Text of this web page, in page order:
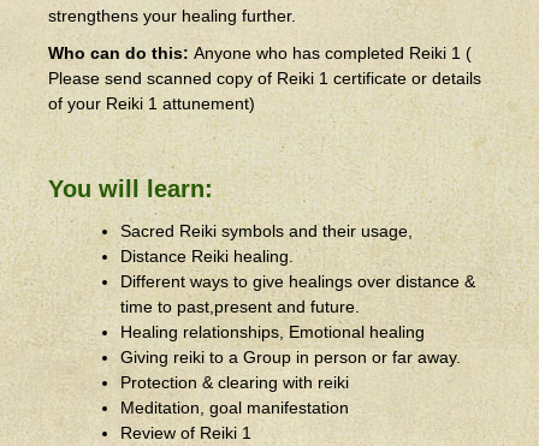
strengthens your healing further.
Who can do this: Anyone who has completed Reiki 1 (
Please send scanned copy of Reiki 1 certificate or details
of your Reiki 1 attunement)
You will learn:
Sacred Reiki symbols and their usage,
Distance Reiki healing.
Different ways to give healings over distance &
time to past,present and future.
Healing relationships, Emotional healing
Giving reiki to a Group in person or far away.
Protection & clearing with reiki
Meditation, goal manifestation
Review of Reiki 1